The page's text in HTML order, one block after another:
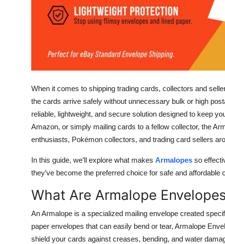
Top 10
Support Number
When it comes to shipping trading cards, collectors and
the cards arrive safely without unnecessary bulk or high
reliable, lightweight, and secure solution designed to keep
Amazon, or simply mailing cards to a fellow collector, the
enthusiasts, Pokémon collectors, and trading card sellers
In this guide, we’ll explore what makes Armalopes so
they’ve become the preferred choice for safe and affordable
What Are Armalope
An Armalope is a specialized mailing envelope created
paper envelopes that can easily bend or tear, Armalope
shield your cards against creases, bending, and water